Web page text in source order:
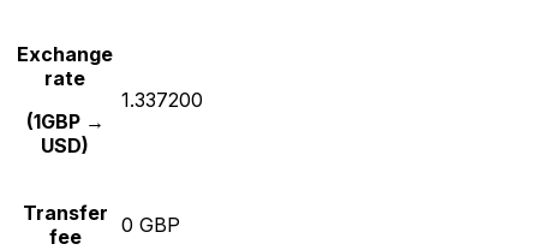
Exchange
rate
(1GBP →
USD)
1.337200
Transfer
fee
0 GBP